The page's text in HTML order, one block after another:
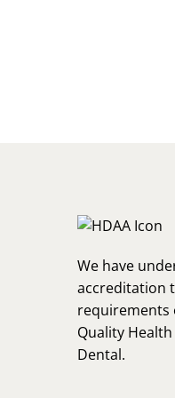
We have
accreditation
requirements
Quality
Dental.